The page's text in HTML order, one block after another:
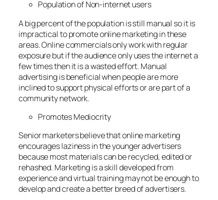
Population of Non-internet users
A big percent of the population is still manual so it is
impractical to promote online marketing in these
areas. Online commercials only work with regular
exposure but if the audience only uses the internet a
few times then it is a wasted effort. Manual
advertising is beneficial when people are more
inclined to support physical efforts or are part of a
community network.
Promotes Mediocrity
Senior marketers believe that online marketing
encourages laziness in the younger advertisers
because most materials can be recycled, edited or
rehashed. Marketing is a skill developed from
experience and virtual training may not be enough to
develop and create a better breed of advertisers.